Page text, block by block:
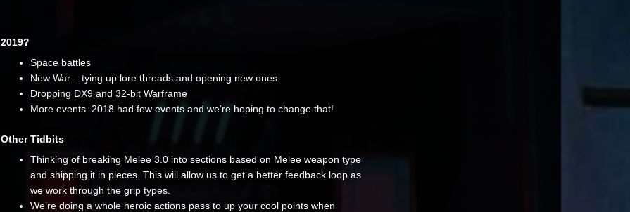
2019?
Space battles
New War – tying up lore threads and opening new ones.
Dropping DX9 and 32-bit Warframe
More events. 2018 had few events and we’re hoping to change that!
Other Tidbits
Thinking of breaking Melee 3.0 into sections based on Melee weapon type
and shipping it in pieces. This will allow us to get a better feedback loop as
we work through the grip types.
We’re doing a whole heroic actions pass to up your cool points when